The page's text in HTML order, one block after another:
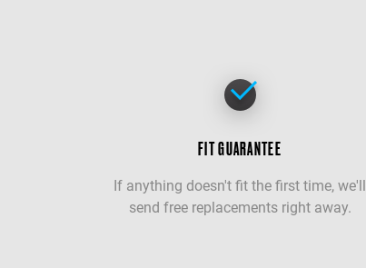
FIT GUARANTEE
If anything doesn't fit the first time, we'll
send free replacements right away.